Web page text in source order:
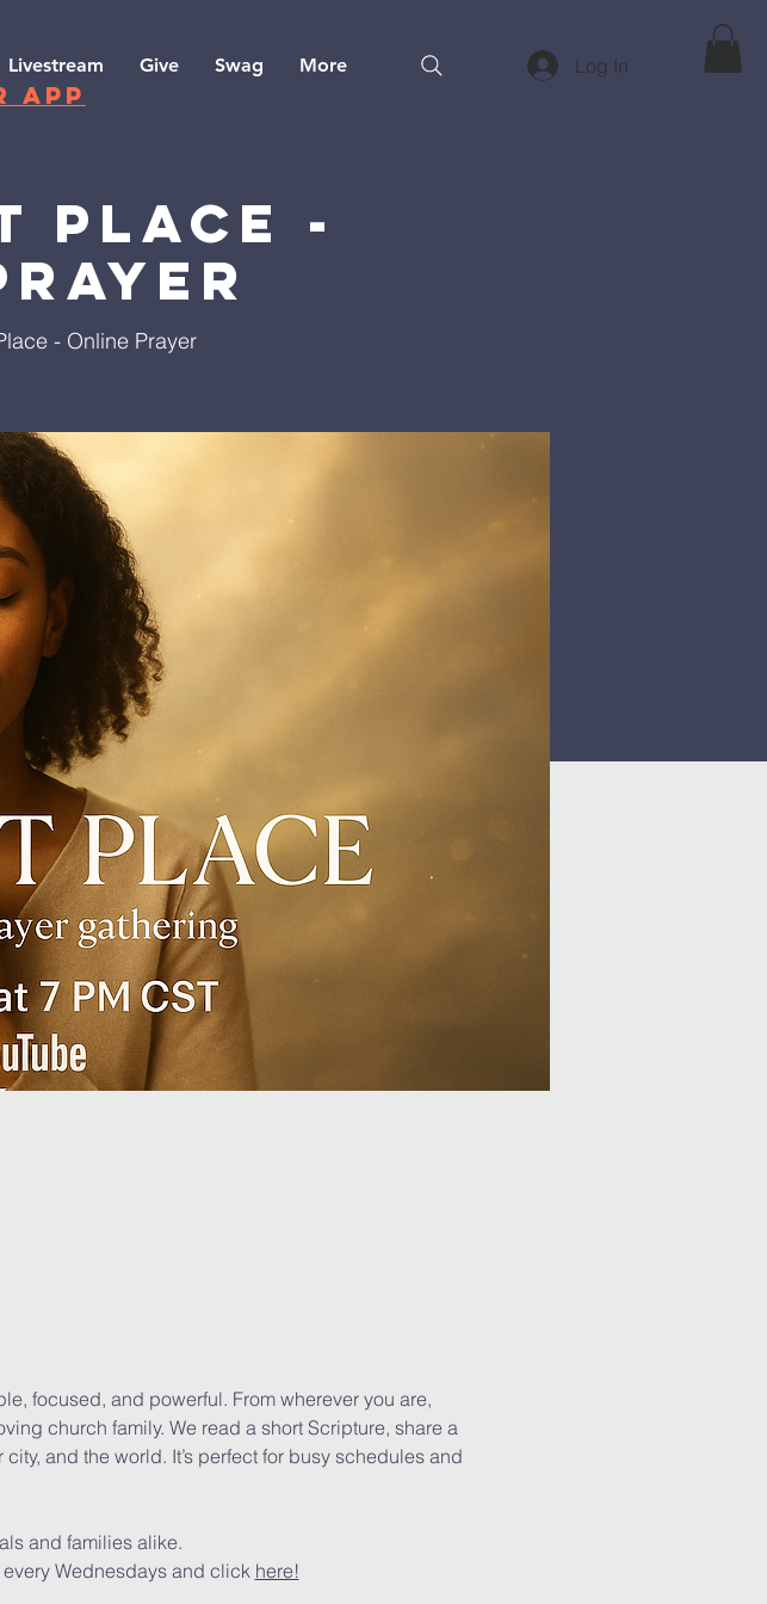
Livestream Give Swag More Log In
app
Place -
- Online Prayer
focused, and powerful. From wherever you are,
church family. We read a short Scripture, share a
and the world. It’s perfect for busy schedules and
and families alike.
every Wednesdays and click here!